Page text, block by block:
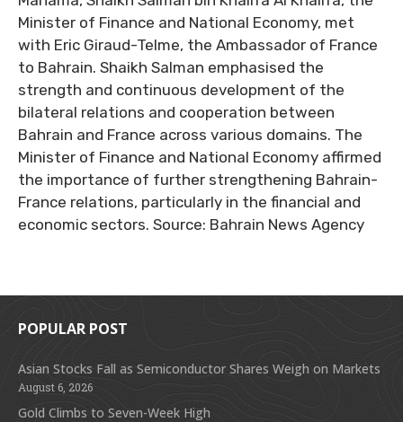
Minister of Finance and National Economy, met
with Eric Giraud-Telme, the Ambassador of France
to Bahrain. Shaikh Salman emphasised the
strength and continuous development of the
bilateral relations and cooperation between
Bahrain and France across various domains. The
Minister of Finance and National Economy affirmed
the importance of further strengthening Bahrain-
France relations, particularly in the financial and
economic sectors. Source: Bahrain News Agency
POPULAR POST
Asian Stocks Fall as Semiconductor Shares Weigh on Markets
August 6, 2026
Gold Climbs to Seven-Week High